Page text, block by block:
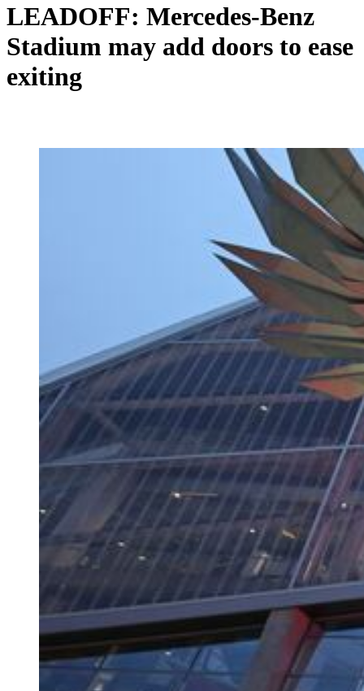
LEADOFF: Mercedes-Benz
Stadium may add doors to ease
exiting